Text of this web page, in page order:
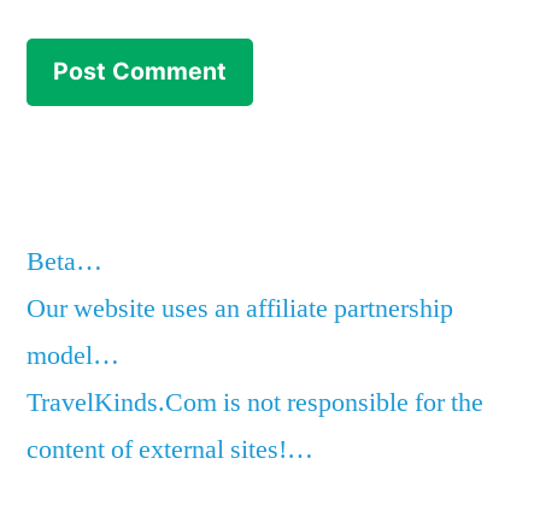
Beta…
Our website uses an affiliate partnership
model…
TravelKinds.Com is not responsible for the
content of external sites!…